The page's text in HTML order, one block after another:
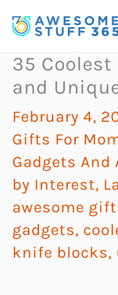
to
35
and
February 4,
Gifts For
Gadgets And
by Interest,
awesome
gadgets,
knife blocks,